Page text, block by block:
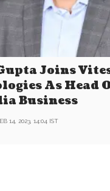
Joins
As Head
Business
14, 2023, 14:04 IST